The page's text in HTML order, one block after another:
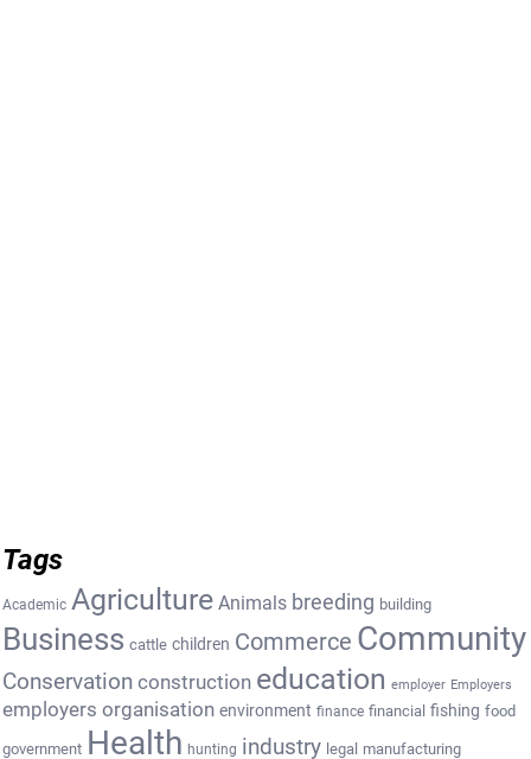
Tags
Academic Agriculture Animals breeding building
Business cattle children Commerce Community
Conservation construction education employer Employers
employers organisation environment finance financial fishing food
government Health hunting industry legal manufacturing